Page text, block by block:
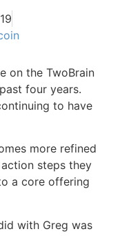
on the TwoBrain
four years.
to have
more refined
steps they
a core offering
with Greg was